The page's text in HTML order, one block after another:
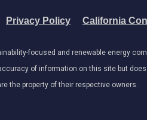
Privacy Policy California
focused and renewable energy
of information on this site but
the property of their respective owners.